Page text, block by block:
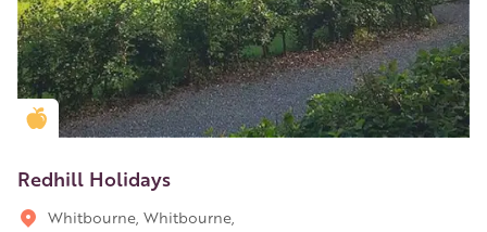
Golden Apple partner
Redhill Holidays
Whitbourne, Whitbourne,